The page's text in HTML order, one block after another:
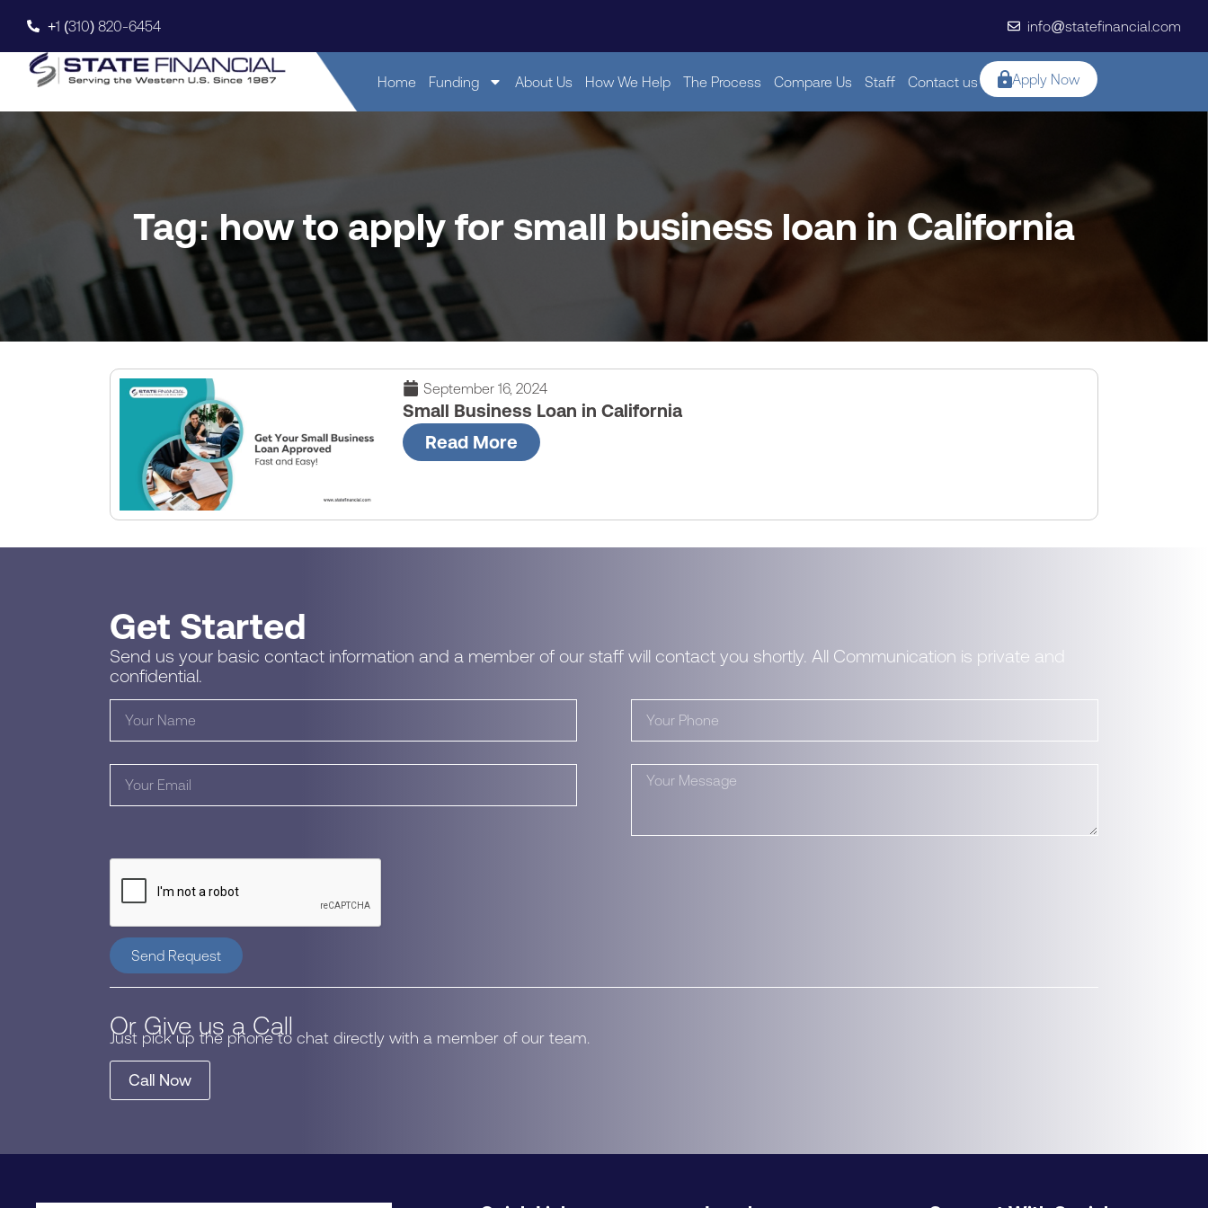
+1 (310) 820-6454 info@statefinancial.com
Home Funding About Us How We Help The Process Compare Us Staff Contact us Apply Now
Tag: how to apply for small business loan in California
September 16, 2024
Small Business Loan in California
Read More
Get Started
Send us your basic contact information and a member of our staff will contact you shortly. All Communication is private and
confidential.
Send Request
Or Give us a Call
Just pick up the phone to chat directly with a member of our team.
Call Now